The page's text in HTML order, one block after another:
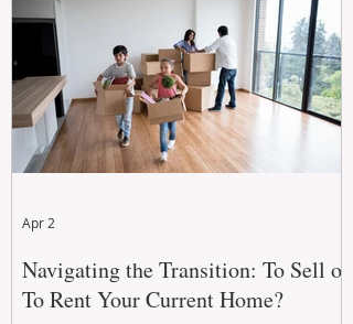
Navigating the Transition: To Sell or
To Rent Your Current Home?
Apr 2